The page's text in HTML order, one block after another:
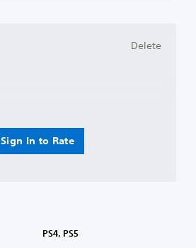
Sign In to Rate
Delete
PS4, PS5